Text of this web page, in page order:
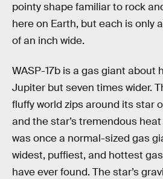
pointy shape familiar to rock
here on Earth, but each is only
of an inch wide.
WASP-17b is a gas giant about
Jupiter but seven times wider.
fluffy world zips around its star
and the star’s tremendous
was once a normal-sized gas
widest, puffiest, and hottest
have ever found. The star’s